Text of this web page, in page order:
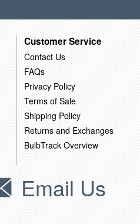
Customer Service
Contact Us
FAQs
Privacy Policy
Terms of Sale
Shipping Policy
Returns and Exchanges
BulbTrack Overview
Email Us